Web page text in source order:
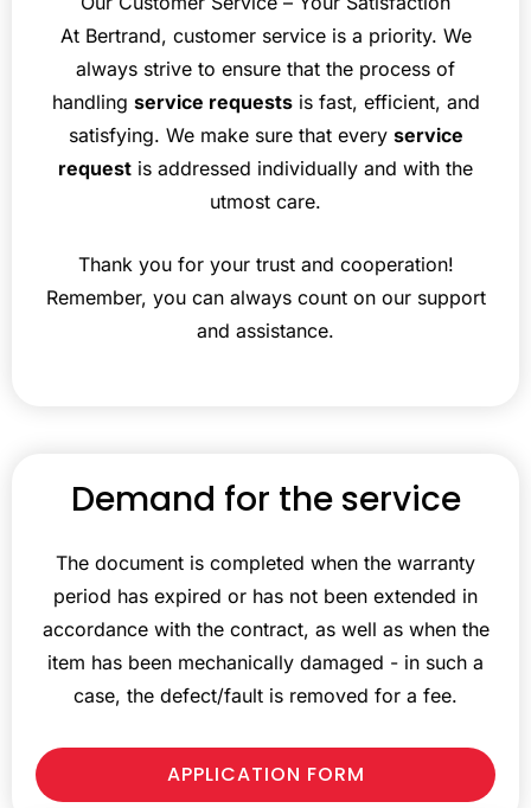
At Bertrand, customer service is a priority. We
always strive to ensure that the process of
handling service requestsis fast, efficient, and
satisfying. We make sure that every service
request is addressed individually and with the
utmost care.
Thank you for your trust and cooperation!
Remember, you can always count on our support
and assistance.
Demand for the service
The document is completed when the warranty
period has expired or has not been extended in
accordance with the contract, as well as when the
item has been mechanically damaged - in such a
case, the defect/fault is removed for a fee.
APPLICATION FORM